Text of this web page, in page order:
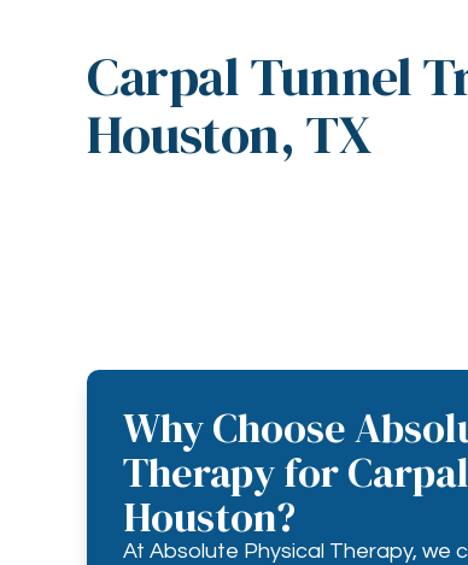
Carpal Tunnel
Houston, TX
Why Choose
Therapy for
Houston?
At Absolute Physical Therapy, we